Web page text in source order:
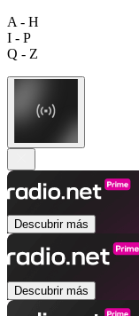
A - H
I - P
Q - Z
Descubrir más
Descubrir más